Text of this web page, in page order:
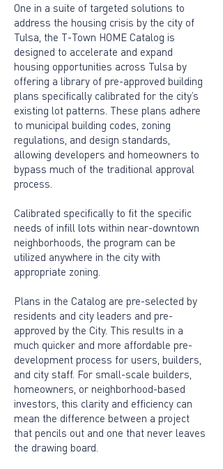
One in a suite of targeted solutions to
address the housing crisis by the city of
Tulsa, the T-Town HOME Catalog is
designed to accelerate and expand
housing opportunities across Tulsa by
offering a library of pre-approved building
plans specifically calibrated for the city’s
existing lot patterns. These plans adhere
to municipal building codes, zoning
regulations, and design standards,
allowing developers and homeowners to
bypass much of the traditional approval
process.
Calibrated specifically to fit the specific
needs of infill lots within near-downtown
neighborhoods, the program can be
utilized anywhere in the city with
appropriate zoning.
Plans in the Catalog are pre-selected by
residents and city leaders and pre-
approved by the City. This results in a
much quicker and more affordable pre-
development process for users, builders,
and city staff. For small-scale builders,
homeowners, or neighborhood-based
investors, this clarity and efficiency can
mean the difference between a project
that pencils out and one that never leaves
the drawing board.